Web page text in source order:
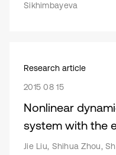
Sikhimbayeva
Research article
2015 08 15
Nonlinear
system with the
Jie Liu, Shihua Zhou,